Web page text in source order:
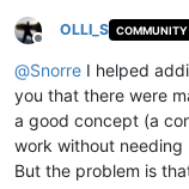
Offline
OLLI_S COMMUNITY
@Snorre I helped
you that there were
a good concept (a
work without needing
But the problem is